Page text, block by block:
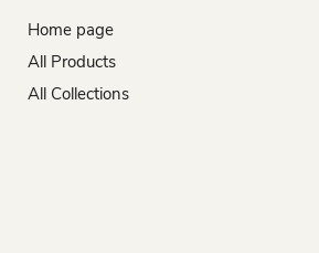
Home page
All Products
All Collections